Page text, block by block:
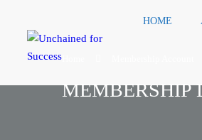
HOME
MEMBERSHIP